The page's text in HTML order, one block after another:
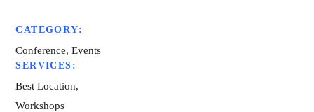
CATEGORY:
Conference, Events
SERVICES:
Best Location,
Workshops